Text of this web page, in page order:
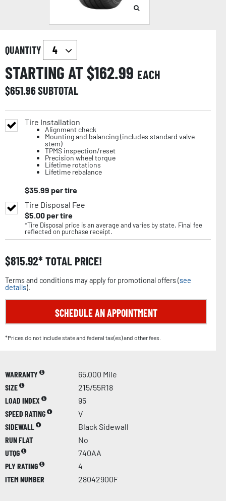
QUANTITY
STARTING AT $162.99 EACH
$651.96SUBTOTAL
Tire Installation
Alignment check
Mounting and balancing (includes standard valve
stem)
TPMS inspection/reset
Precision wheel torque
Lifetime rotations
Lifetime rebalance
$35.99 per tire
Tire Disposal Fee
$5.00per tire
*Tire Disposal price is an average and varies by state. Final fee
reflected on purchase receipt.
$815.92 TOTAL PRICE!
Terms and conditions may apply for promotional offers (see
details).
SCHEDULE AN APPOINTMENT
*Prices do not include state and federal tax(es) and other fees.
WARRANTY
65,000 Mile
SIZE
215/55R18
LOAD INDEX
95
SPEED RATING
V
SIDEWALL
Black Sidewall
RUN FLAT
No
UTQG
740AA
PLY RATING
4
ITEM NUMBER
28042900F